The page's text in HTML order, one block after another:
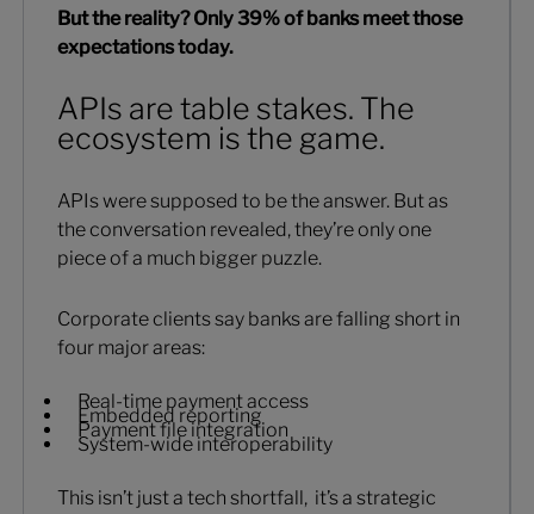
But the reality? Only 39% of banks meet those
expectations today.
APIs are table stakes. The
ecosystem is the game.
APIs were supposed to be the answer. But as
the conversation revealed, they’re only one
piece of a much bigger puzzle.
Corporate clients say banks are falling short in
four major areas:
Real-time payment access
Embedded reporting
Payment file integration
System-wide interoperability
This isn’t just a tech shortfall, it’s a strategic